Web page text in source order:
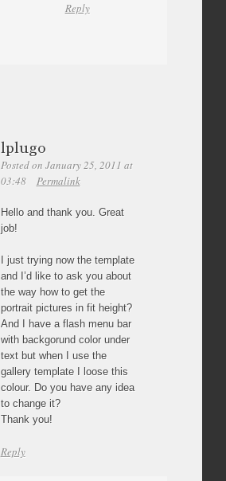
Reply
lplugo
Posted on January 25, 2011 at
03:48
Permalink
Hello and thank you. Great
job!
I just trying now the template
and I’d like to ask you about
the way how to get the
portrait pictures in fit height?
And I have a flash menu bar
with backgorund color under
text but when I use the
gallery template I loose this
colour. Do you have any idea
to change it?
Thank you!
Reply